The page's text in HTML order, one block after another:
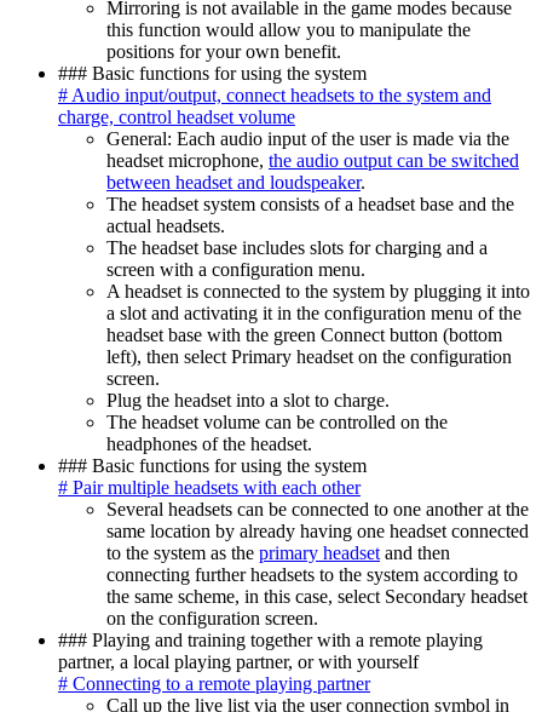
Mirroring is not available in the game modes because
this function would allow you to manipulate the
positions for your own benefit.
### Basic functions for using the system
# Audio input/output, connect headsets to the system and
charge, control headset volume
General: Each audio input of the user is made via the
headset microphone, the audio output can be switched
between headset and loudspeaker.
The headset system consists of a headset base and the
actual headsets.
The headset base includes slots for charging and a
screen with a configuration menu.
A headset is connected to the system by plugging it into
a slot and activating it in the configuration menu of the
headset base with the green Connect button (bottom
left), then select Primary headset on the configuration
screen.
Plug the headset into a slot to charge.
The headset volume can be controlled on the
headphones of the headset.
### Basic functions for using the system
# Pair multiple headsets with each other
Several headsets can be connected to one another at the
same location by already having one headset connected
to the system as the primary headset and then
connecting further headsets to the system according to
the same scheme, in this case, select Secondary headset
on the configuration screen.
### Playing and training together with a remote playing
partner, a local playing partner, or with yourself
# Connecting to a remote playing partner
Call up the live list via the user connection symbol in